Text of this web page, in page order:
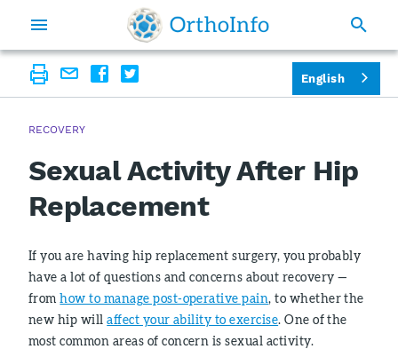
RECOVERY
Sexual Activity After Hip
Replacement
If you are having hip replacement surgery, you probably
have a lot of questions and concerns about recovery —
fromhow to manage post-operative pain, to whether the
new hip willaffect your ability to exercise. One of the
most common areas of concern is sexual activity.
English